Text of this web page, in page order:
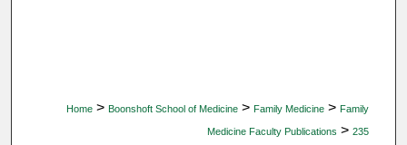
Home > Boonshoft School of Medicine > Family Medicine > Family
Medicine Faculty Publications > 235